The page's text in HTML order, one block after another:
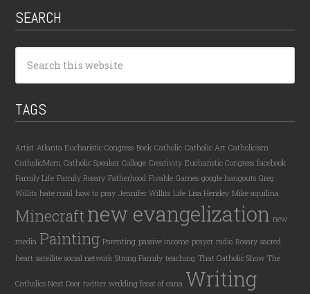
SEARCH
TAGS
Artist Atlanta Eucharistic Congress Book Catholic Catholic Art Catholicism
CatholicMom Catholic Speaker Collage Creativity Eucharistic Congress facebook
Family Life Family Rosary Fatherhood Fivable Games google hangouts Greg
Willits hate mail how to pray Jennifer Willits Life Lisa Hendey Mike aquilina
Minecraftnew evangelization new
media Painting Parenting passive income prayer radio Rosary sacred
heart satellite social network Strong Family teaching That Catholic Show The
Catholics Next Door twitter wedding feast of cana Writing